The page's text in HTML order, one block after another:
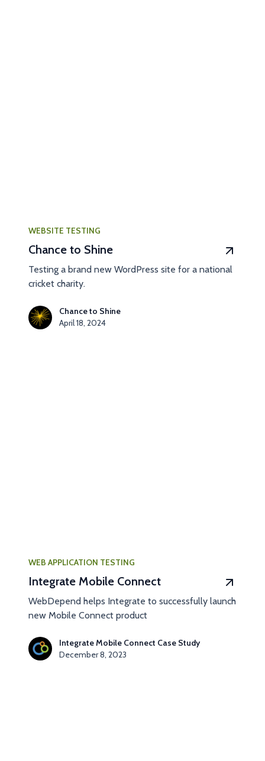
WEBSITE TESTING
Chance to Shine
Testing a brand new WordPress site for a national
cricket charity.
Chance to Shine
April 18, 2024
WEB APPLICATION TESTING
Integrate Mobile Connect
WebDepend helps Integrate to successfully launch
new Mobile Connect product
Integrate Mobile Connect Case Study
December 8, 2023